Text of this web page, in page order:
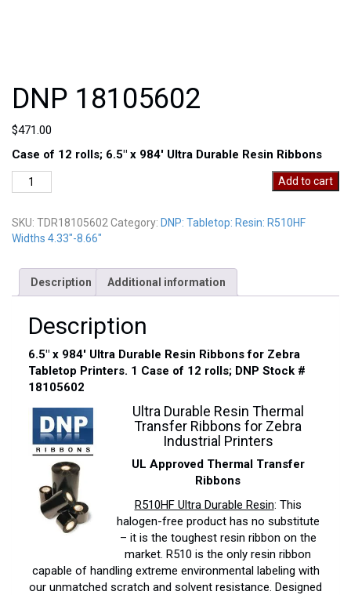
DNP 18105602
$471.00
Case of 12 rolls; 6.5″ x 984′ Ultra Durable Resin Ribbons
DNP
18105602
Add to cart
SKU: TDR18105602 Category: DNP: Tabletop: Resin: R510HF
Widths 4.33"-8.66"
Description Additional information
Description
6.5″ x 984′ Ultra Durable Resin Ribbons for Zebra
Tabletop Printers. 1 Case of 12 rolls; DNP Stock #
18105602
Ultra Durable Resin Thermal
Transfer Ribbons for Zebra
Industrial Printers
UL Approved Thermal Transfer
Ribbons
R510HF Ultra Durable Resin: This
halogen-free product has no substitute
– it is the toughest resin ribbon on the
market. R510 is the only resin ribbon
capable of handling extreme environmental labeling with
our unmatched scratch and solvent resistance. Designed